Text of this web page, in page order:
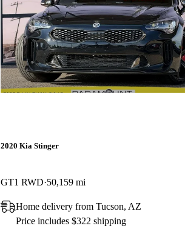
2020 Kia Stinger
GT1 RWD 50,159 mi
Home delivery from Tucson, AZ
Price includes $322 shipping